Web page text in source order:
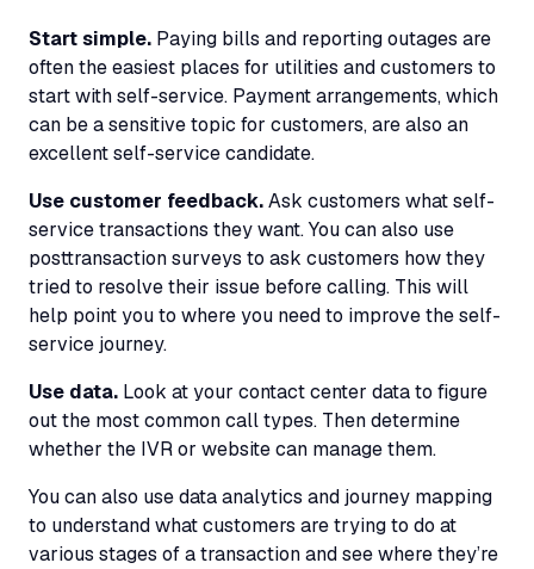
Start simple. Paying bills and reporting outages are
often the easiest places for utilities and customers to
start with self-service. Payment arrangements, which
can be a sensitive topic for customers, are also an
excellent self-service candidate.
Use customer feedback.Ask customers what self-
service transactions they want. You can also use
posttransaction surveys to ask customers how they
tried to resolve their issue before calling. This will
help point you to where you need to improve the self-
service journey.
Use data. Look at your contact center data to figure
out the most common call types. Then determine
whether the IVRor website can manage them.
You can also use data analytics and journey mapping
to understand what customers are trying to do at
various stages of a transaction and see where they’re